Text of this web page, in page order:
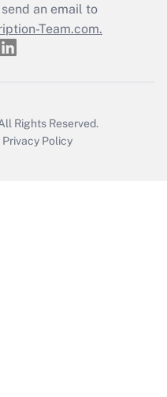
an email to
Team.com.
Rights Reserved.
Privacy Policy